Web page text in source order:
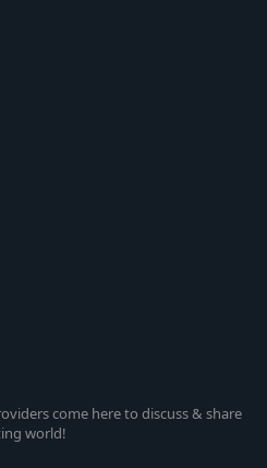
come here to discuss & share
world!